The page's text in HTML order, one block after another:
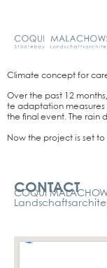
Cli­ma­te con­cept for
Over the past 12
te adapt­a­ti­on
the final event. The rain
Now the pro­ject is set
CONTACT
COQUI